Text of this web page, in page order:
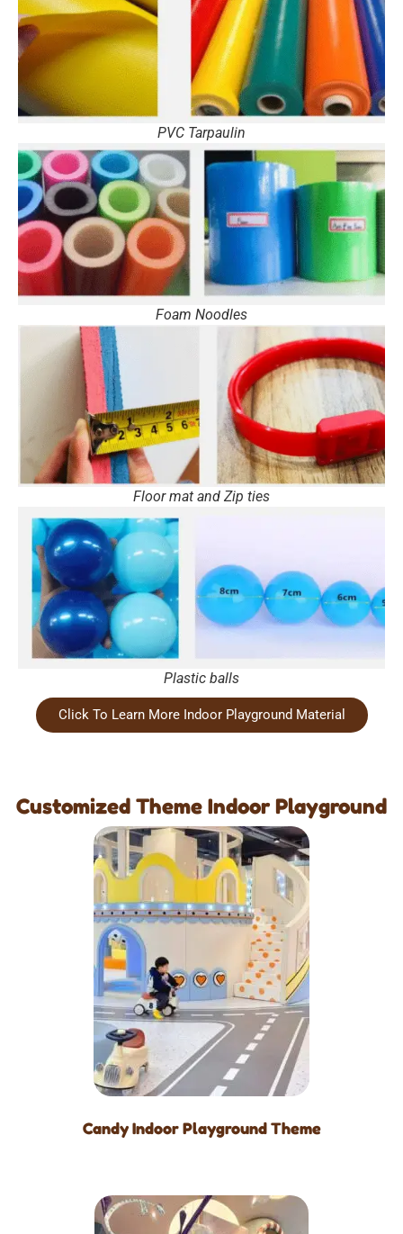
PVC Tarpaulin
Foam Noodles
Floor mat and Zip ties
Plastic balls
Click To Learn More Indoor Playground Material
Customized Theme Indoor Playground
Candy Indoor Playground Theme